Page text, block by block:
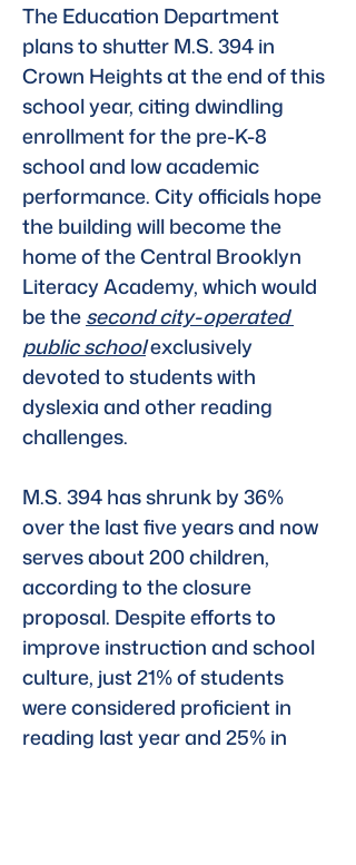
The Education Department
plans to shutter M.S. 394 in
Crown Heights at the end of this
school year, citing dwindling
enrollment for the pre-K-8
school and low academic
performance. City officials hope
the building will become the
home of the Central Brooklyn
Literacy Academy, which would
be the second city-operated
public schoolexclusively
devoted to students with
dyslexia and other reading
challenges.
M.S. 394 has shrunk by 36%
over the last five years and now
serves about 200 children,
according to the closure
proposal. Despite efforts to
improve instruction and school
culture, just 21% of students
were considered proficient in
reading last year and 25% in